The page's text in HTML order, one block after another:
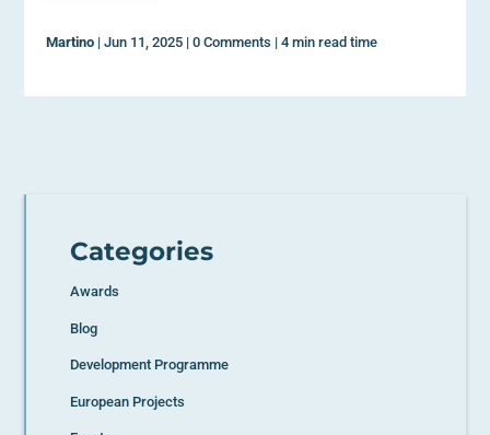
Martino |Jun 11, 2025 |0 Comments |4 min read time
Categories
Awards
Blog
Development Programme
European Projects